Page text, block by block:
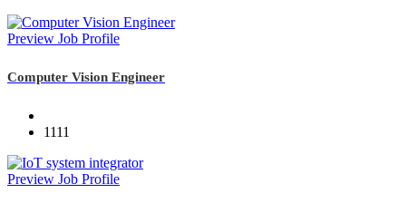
Preview Job Profile
Computer Vision Engineer
1111
Preview Job Profile